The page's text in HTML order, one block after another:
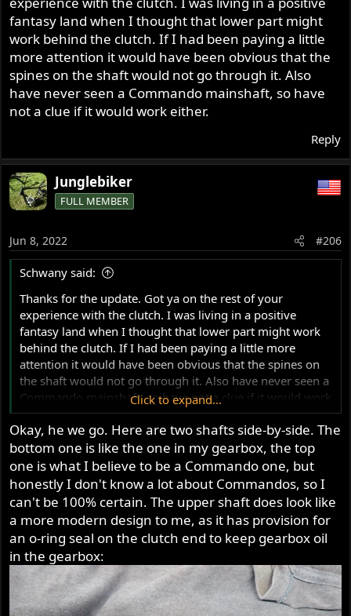
on the shaft.
On a related note--the spacer I made up to go behind the
clutch is actually a little too thick--the drive chain at the
engine end is about .040" closer to the inner primary case
than it is at the clutch end. I need to examine this a little
more closely to see if the sprockets are really out of line
or if the difference is in the shape of the inner primary
need to reduce the thickness of the spacer behind my
cutch from .175" to .135".
have on hand here would have been waaaaaay out of
line. By about .165", maybe. Not certain about that.
Motorson and I looked into the Commando shaft idea
some time ago, but there was some reason why it
wouldn't work. The fact that a different clutch is offered
for the Commando seems to support the fact that they
are not interchangeable. Maybe when I am at the shop
this afternoon I'll compare a Commando and an Atlas
shaft and see if I can figure out what the reason is.
fantasy land when I thought that lower part might
work behind the clutch. If I had been paying a little
more attention it would have been obvious that the
spines on the shaft would not go through it. Also
have never seen a Commando mainshaft, so have
not a clue if it would work either.
Reply
Junglebiker
FULL MEMBER
Jun 8, 2022 #206
Schwany said:
Thanks for the update. Got ya on the rest of your
experience with the clutch. I was living in a positive
fantasy land when I thought that lower part might work
behind the clutch. If I had been paying a little more
attention it would have been obvious that the spines on
the shaft would not go through it. Also have never seen a
Commando mainshaft, so have not a clue if it would work
either.
Click to expand...
Okay, he we go. Here are two shafts side-by-side. The
bottom one is like the one in my gearbox, the top
one is what I believe to be a Commando one, but
honestly I don't know a lot about Commandos, so I
can't be 100% certain. The upper shaft does look like
a more modern design to me, as it has provision for
an o-ring seal on the clutch end to keep gearbox oil
in the gearbox: